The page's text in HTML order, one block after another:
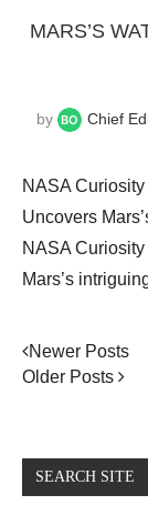
MARS’S
by Chief
NASA
Uncovers
NASA
Mars’s
Newer Posts
Older Posts
SEARCH SITE